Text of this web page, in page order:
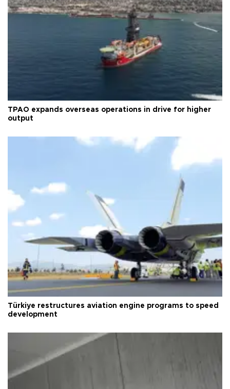
TPAO expands overseas operations in drive for higher
output
Türkiye restructures aviation engine programs to speed
development